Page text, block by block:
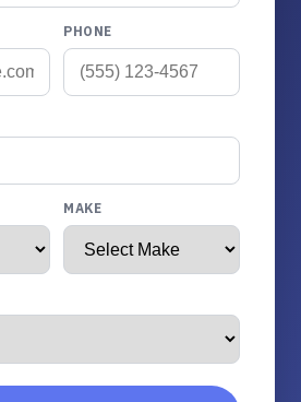
PHONE
MAKE